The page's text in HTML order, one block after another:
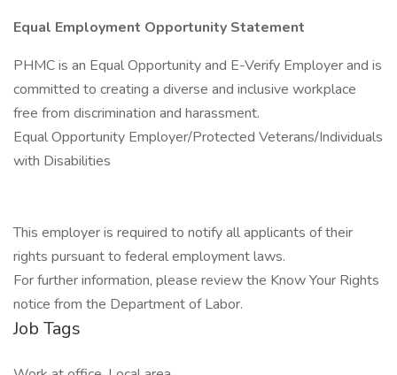
Equal Employment Opportunity Statement
PHMC is an Equal Opportunity and E-Verify Employer and is
committed to creating a diverse and inclusive workplace
free from discrimination and harassment.
Equal Opportunity Employer/Protected Veterans/Individuals
with Disabilities
This employer is required to notify all applicants of their
rights pursuant to federal employment laws.
For further information, please review the Know Your Rights
notice from the Department of Labor.
Job Tags